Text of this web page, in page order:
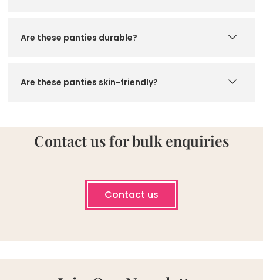
Are these panties durable?
Are these panties skin-friendly?
Contact us for bulk enquiries
Contact us